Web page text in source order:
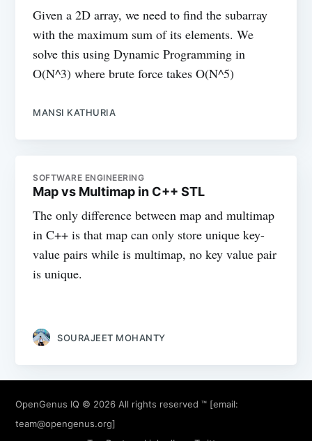
Given a 2D array, we need to find the subarray
with the maximum sum of its elements. We
solve this using Dynamic Programming in
O(N^3) where brute force takes O(N^5)
MANSI KATHURIA
SOFTWARE ENGINEERING
Map vs Multimap in C++ STL
The only difference between map and multimap
in C++ is that map can only store unique key-
value pairs while is multimap, no key value pair
is unique.
SOURAJEET MOHANTY
OpenGenus IQ © 2026 All rights reserved ™ [email:
team@opengenus.org]